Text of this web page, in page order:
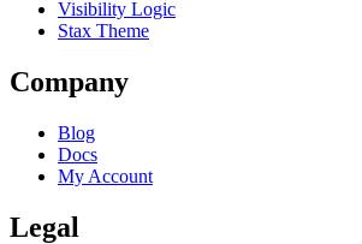
Visibility Logic
Stax Theme
Company
Blog
Docs
My Account
Legal